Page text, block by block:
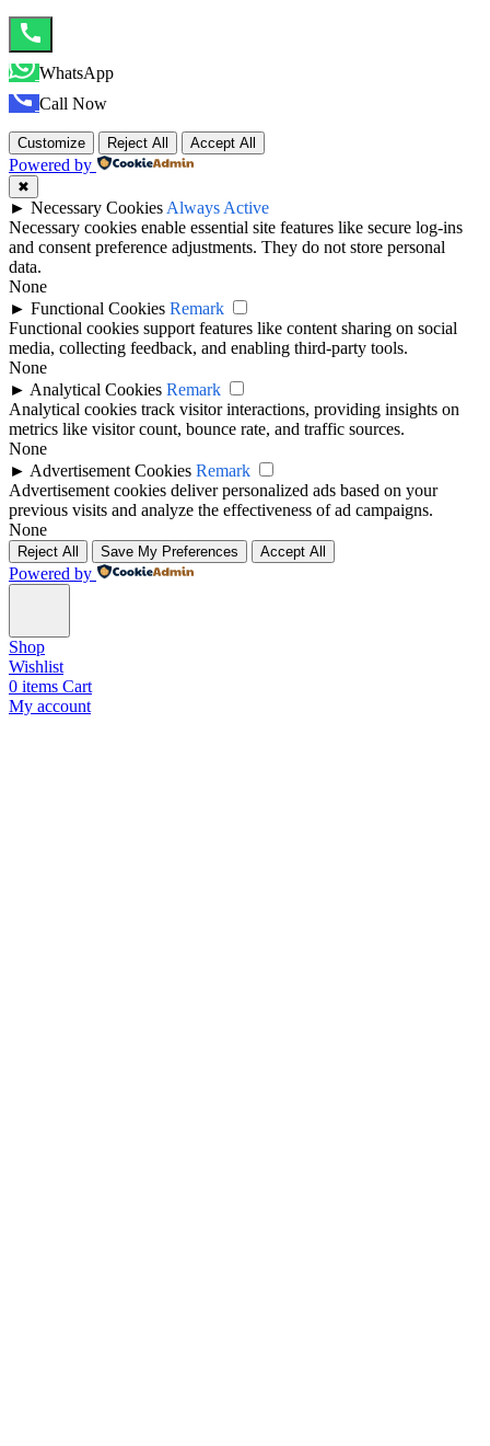
WhatsApp
Call Now
Customize Reject All Accept All
Powered by
✖
► Necessary Cookies Always Active
Necessary cookies enable essential site features like secure log-ins
and consent preference adjustments. They do not store personal
data.
None
► Functional Cookies Remark
Functional cookies support features like content sharing on social
media, collecting feedback, and enabling third-party tools.
None
► Analytical Cookies Remark
Analytical cookies track visitor interactions, providing insights on
metrics like visitor count, bounce rate, and traffic sources.
None
► Advertisement Cookies Remark
Advertisement cookies deliver personalized ads based on your
previous visits and analyze the effectiveness of ad campaigns.
None
Reject All Save My Preferences Accept All
Powered by
Shop
Wishlist
0 items Cart
My account